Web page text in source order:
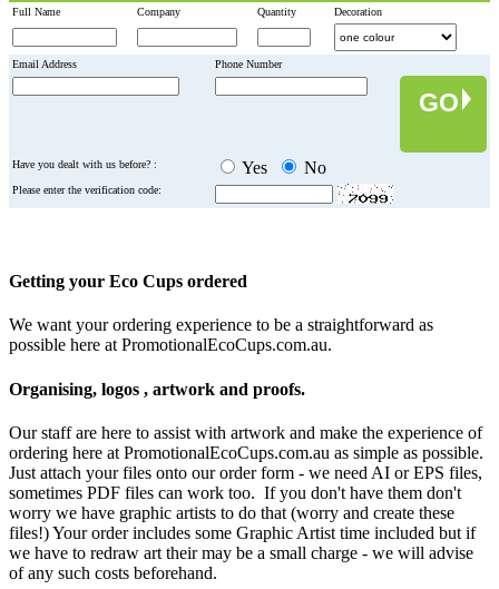
Full Name Company Quantity Decoration
Email Address Phone Number
GO
Have you dealt with us before? : Yes No
Please enter the verification code:
Getting your Eco Cups ordered
We want your ordering experience to be a straightforward as
possible here at PromotionalEcoCups.com.au.
Organising, logos , artwork and proofs.
Our staff are here to assist with artwork and make the experience of
ordering here at PromotionalEcoCups.com.au as simple as possible.
Just attach your files onto our order form - we need AI or EPS files,
sometimes PDF files can work too. If you don't have them don't
worry we have graphic artists to do that (worry and create these
files!) Your order includes some Graphic Artist time included but if
we have to redraw art their may be a small charge - we will advise
of any such costs beforehand.